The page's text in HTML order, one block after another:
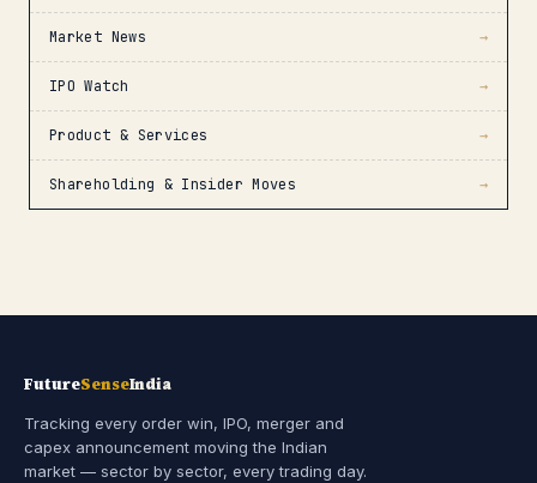
Market News →
IPO Watch →
Product & Services →
Shareholding & Insider Moves →
FutureSenseIndia
Tracking every order win, IPO, merger and
capex announcement moving the Indian
market — sector by sector, every trading day.